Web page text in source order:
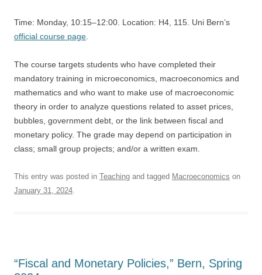
Time: Monday, 10:15–12:00. Location: H4, 115. Uni Bern’s
official course page
The course targets students who have completed their
mandatory training in microeconomics, macroeconomics and
mathematics and who want to make use of macroeconomic
theory in order to analyze questions related to asset prices,
bubbles, government debt, or the link between fiscal and
monetary policy. The grade may depend on participation in
class; small group projects; and/or a written exam.
This entry was posted in Teaching and tagged Macroeconomics on
January 31, 2024.
“Fiscal and Monetary Policies,” Bern, Spring